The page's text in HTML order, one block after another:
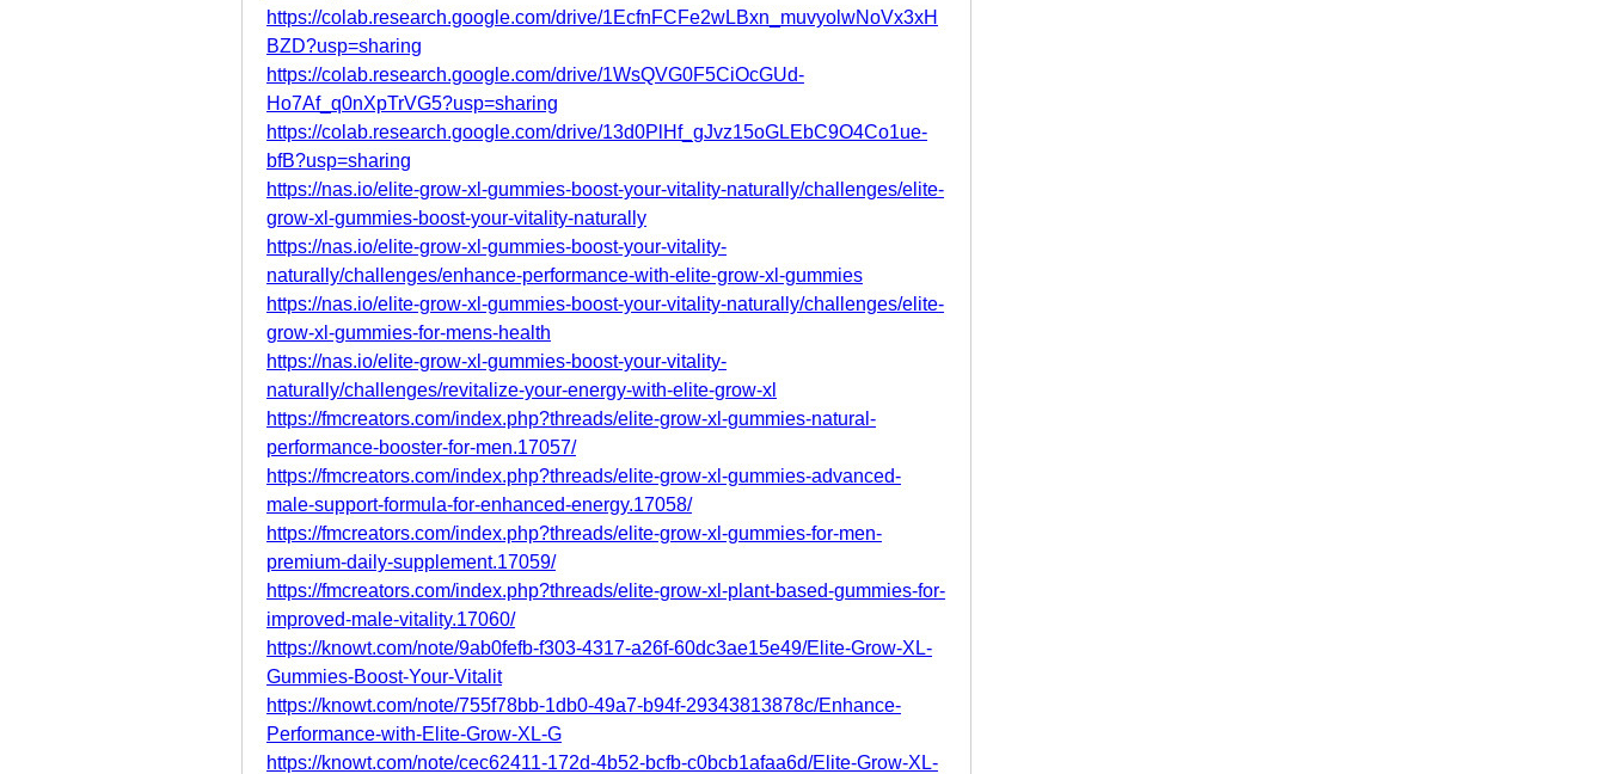
https://colab.research.google.com/drive/1EcfnFCFe2wLBxn_muvyolwNoVx3xH
BZD?usp=sharing
https://colab.research.google.com/drive/1WsQVG0F5CiOcGUd-
Ho7Af_q0nXpTrVG5?usp=sharing
https://colab.research.google.com/drive/13d0PlHf_gJvz15oGLEbC9O4Co1ue-
bfB?usp=sharing
https://nas.io/elite-grow-xl-gummies-boost-your-vitality-naturally/challenges/elite-
grow-xl-gummies-boost-your-vitality-naturally
https://nas.io/elite-grow-xl-gummies-boost-your-vitality-
naturally/challenges/enhance-performance-with-elite-grow-xl-gummies
https://nas.io/elite-grow-xl-gummies-boost-your-vitality-naturally/challenges/elite-
grow-xl-gummies-for-mens-health
https://nas.io/elite-grow-xl-gummies-boost-your-vitality-
naturally/challenges/revitalize-your-energy-with-elite-grow-xl
https://fmcreators.com/index.php?threads/elite-grow-xl-gummies-natural-
performance-booster-for-men.17057/
https://fmcreators.com/index.php?threads/elite-grow-xl-gummies-advanced-
male-support-formula-for-enhanced-energy.17058/
https://fmcreators.com/index.php?threads/elite-grow-xl-gummies-for-men-
premium-daily-supplement.17059/
https://fmcreators.com/index.php?threads/elite-grow-xl-plant-based-gummies-for-
improved-male-vitality.17060/
https://knowt.com/note/9ab0fefb-f303-4317-a26f-60dc3ae15e49/Elite-Grow-XL-
Gummies-Boost-Your-Vitalit
https://knowt.com/note/755f78bb-1db0-49a7-b94f-29343813878c/Enhance-
Performance-with-Elite-Grow-XL-G
https://knowt.com/note/cec62411-172d-4b52-bcfb-c0bcb1afaa6d/Elite-Grow-XL-